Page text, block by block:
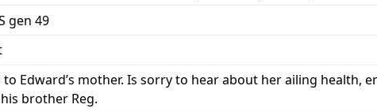
gen 49
to Edward’s mother. Is sorry to hear about her ailing
brother Reg.